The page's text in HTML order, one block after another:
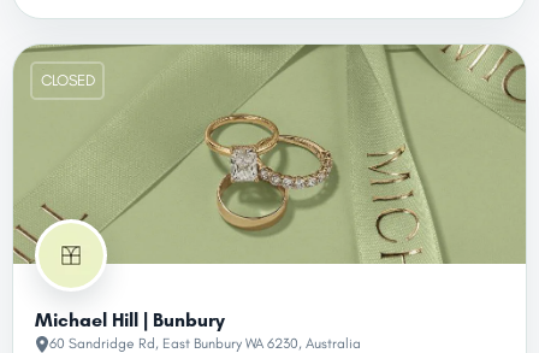
CLOSED
Michael Hill | Bunbury
60 Sandridge Rd, East Bunbury WA 6230, Australia